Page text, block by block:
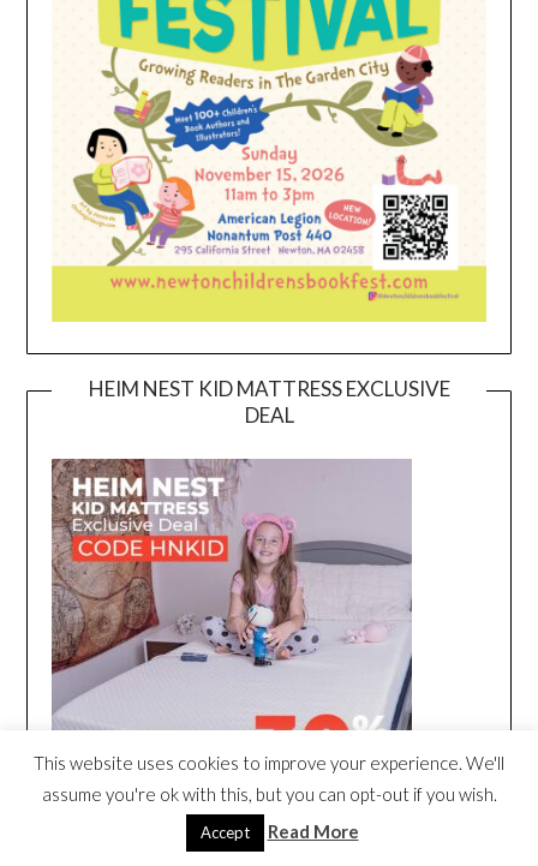
HEIM NEST KID MATTRESS EXCLUSIVE
DEAL
This website uses cookies to improve your experience. We'll
assume you're ok with this, but you can opt-out if you wish.
Accept Read More